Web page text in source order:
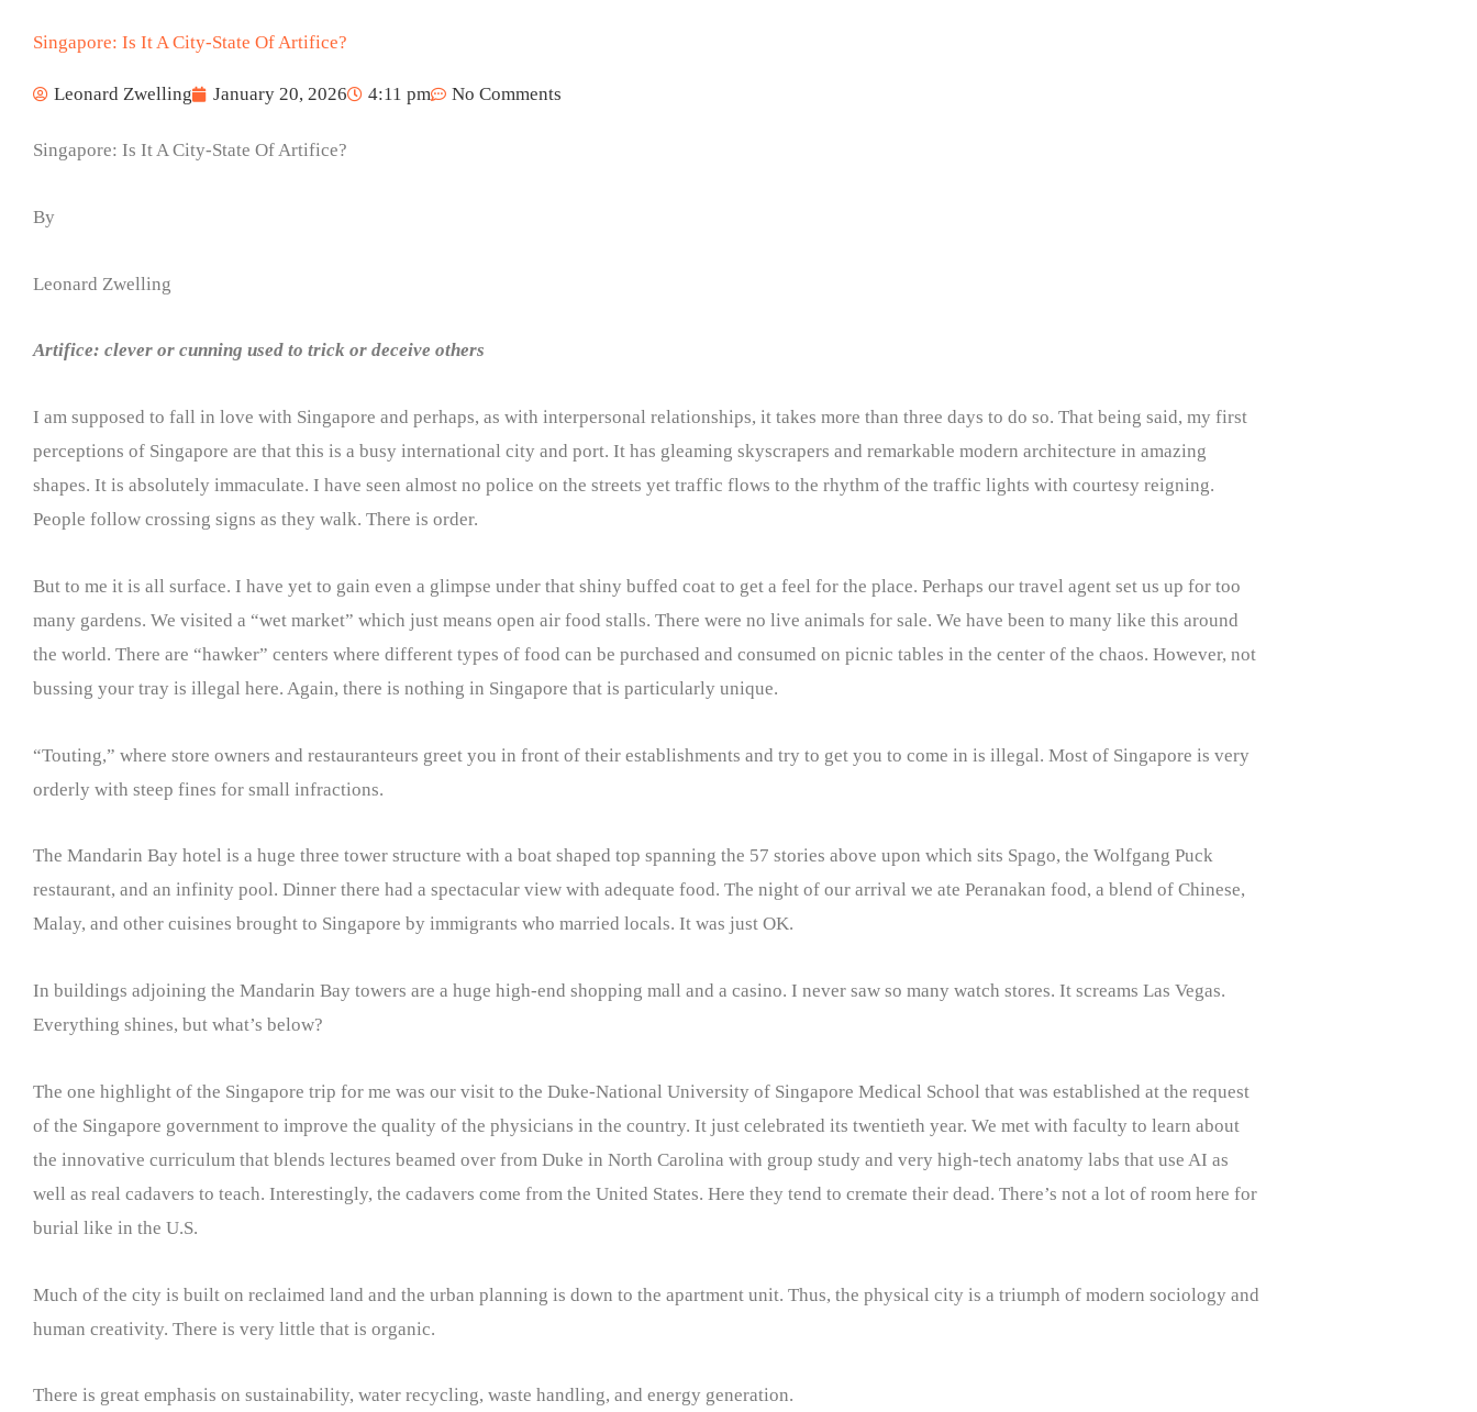
Singapore: Is It A City-State Of Artifice?
Leonard Zwelling January 20, 2026 4:11 pm No Comments
Singapore: Is It A City-State Of Artifice?
By
Leonard Zwelling
Artifice: clever or cunning used to trick or deceive others
I am supposed to fall in love with Singapore and perhaps, as with interpersonal relationships, it takes more than three days to do so. That being said, my first
perceptions of Singapore are that this is a busy international city and port. It has gleaming skyscrapers and remarkable modern architecture in amazing
shapes. It is absolutely immaculate. I have seen almost no police on the streets yet traffic flows to the rhythm of the traffic lights with courtesy reigning.
People follow crossing signs as they walk. There is order.
But to me it is all surface. I have yet to gain even a glimpse under that shiny buffed coat to get a feel for the place. Perhaps our travel agent set us up for too
many gardens. We visited a “wet market” which just means open air food stalls. There were no live animals for sale. We have been to many like this around
the world. There are “hawker” centers where different types of food can be purchased and consumed on picnic tables in the center of the chaos. However, not
bussing your tray is illegal here. Again, there is nothing in Singapore that is particularly unique.
“Touting,” where store owners and restauranteurs greet you in front of their establishments and try to get you to come in is illegal. Most of Singapore is very
orderly with steep fines for small infractions.
The Mandarin Bay hotel is a huge three tower structure with a boat shaped top spanning the 57 stories above upon which sits Spago, the Wolfgang Puck
restaurant, and an infinity pool. Dinner there had a spectacular view with adequate food. The night of our arrival we ate Peranakan food, a blend of Chinese,
Malay, and other cuisines brought to Singapore by immigrants who married locals. It was just OK.
In buildings adjoining the Mandarin Bay towers are a huge high-end shopping mall and a casino. I never saw so many watch stores. It screams Las Vegas.
Everything shines, but what’s below?
The one highlight of the Singapore trip for me was our visit to the Duke-National University of Singapore Medical School that was established at the request
of the Singapore government to improve the quality of the physicians in the country. It just celebrated its twentieth year. We met with faculty to learn about
the innovative curriculum that blends lectures beamed over from Duke in North Carolina with group study and very high-tech anatomy labs that use AI as
well as real cadavers to teach. Interestingly, the cadavers come from the United States. Here they tend to cremate their dead. There’s not a lot of room here for
burial like in the U.S.
Much of the city is built on reclaimed land and the urban planning is down to the apartment unit. Thus, the physical city is a triumph of modern sociology and
human creativity. There is very little that is organic.
There is great emphasis on sustainability, water recycling, waste handling, and energy generation.